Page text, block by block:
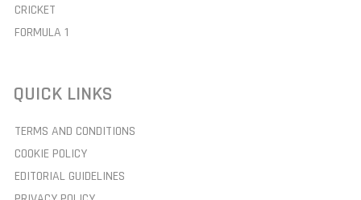
CRICKET
FORMULA 1
QUICK LINKS
TERMS AND CONDITIONS
COOKIE POLICY
EDITORIAL GUIDELINES